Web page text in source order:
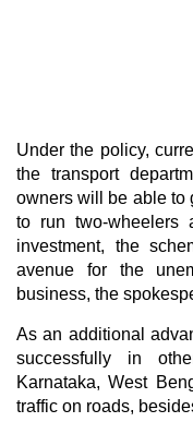
Under the policy,
the transport
owners will be able to
to run two-wheelers
investment, the
avenue for the
business, the
As an additional
successfully in
Karnataka, West
traffic on roads,